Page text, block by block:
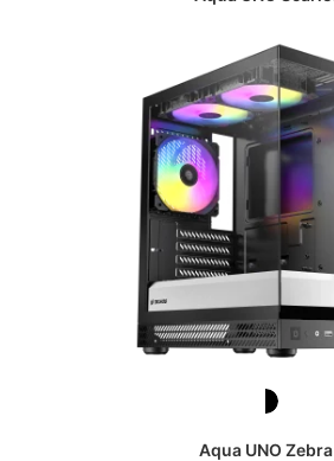
Aqua UNO Zebra